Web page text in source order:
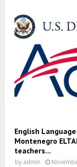
English
Montenegro
teachers...
by admin